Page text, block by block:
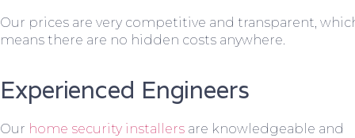
Our prices are very competitive and transparent,
means there are no hidden costs anywhere.
Experienced Engineers
Our home security installers are knowledgeable and